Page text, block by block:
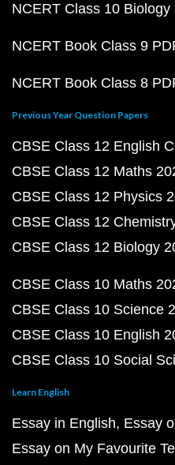
NCERT Class 10
NCERT Book Class 9
NCERT Book Class 8
Previous Year Question Papers
CBSE Class 12 English
CBSE Class 12 Maths
CBSE Class 12 Physics
CBSE Class 12
CBSE Class 12 Biology
CBSE Class 10 Maths
CBSE Class 10 Science
CBSE Class 10 English
CBSE Class 10 Social
Learn English
Essay in English Essay
Essay on My Favourite